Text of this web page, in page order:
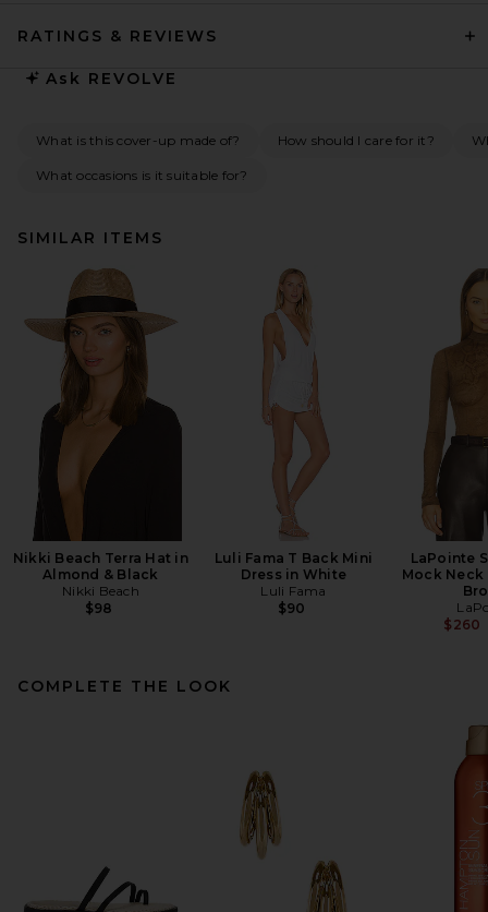
RATINGS & REVIEWS
Ask REVOLVE
What is this cover-up made of? How should I care for it?
What occasions is it suitable for?
SIMILAR ITEMS
Nikki Beach Terra Hat in
Almond & Black
Nikki Beach
$98
Luli Fama T Back Mini
Dress in White
Luli Fama
$90
LaPointe
Mock
$260
COMPLETE THE LOOK